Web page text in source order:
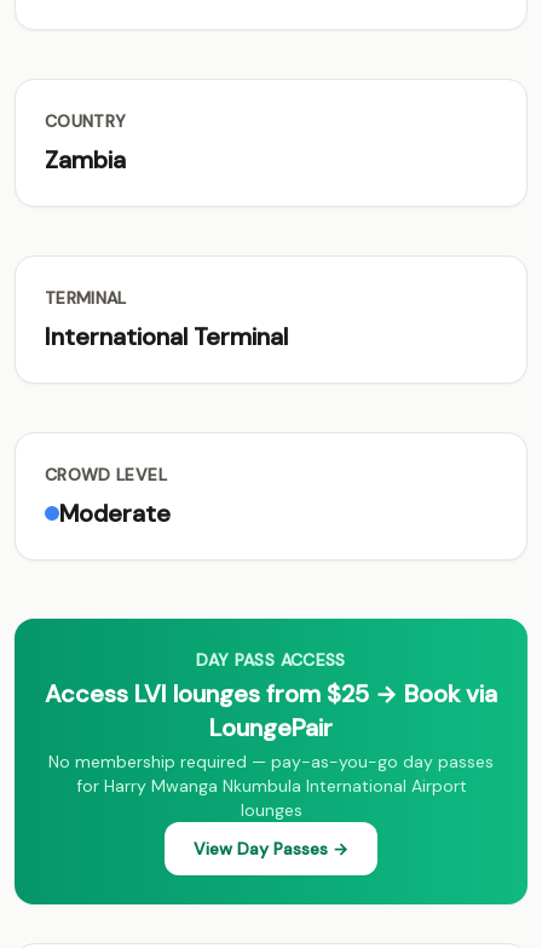
COUNTRY
Zambia
TERMINAL
International Terminal
CROWD LEVEL
Moderate
DAY PASS ACCESS
Access LVI lounges from $25 → Book via
LoungePair
No membership required — pay-as-you-go day passes
for Harry Mwanga Nkumbula International Airport
lounges
View Day Passes →